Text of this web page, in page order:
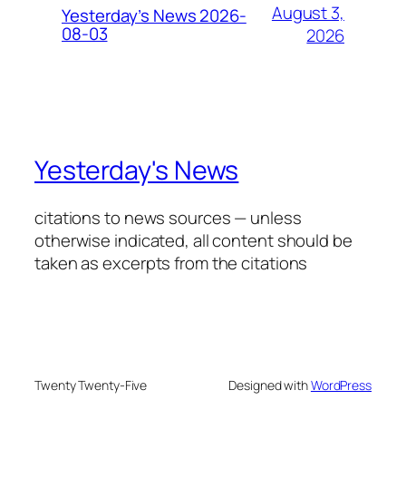
Yesterday’s News 2026-
08-03
August 3,
2026
Yesterday's News
citations to news sources — unless
otherwise indicated, all content should be
taken as excerpts from the citations
Twenty Twenty-Five Designed withWordPress